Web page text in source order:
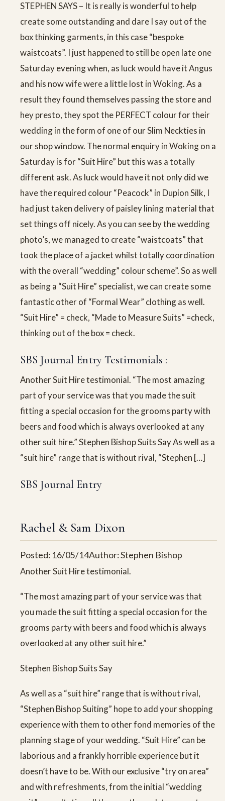
STEPHEN SAYS – It is really is wonderful to help
create some outstanding and dare I say out of the
box thinking garments, in this case “bespoke
waistcoats”. I just happened to still be open late one
Saturday evening when, as luck would have it Angus
and his now wife were a little lost in Woking. As a
result they found themselves passing the store and
hey presto, they spot the PERFECT colour for their
wedding in the form of one of our Slim Neckties in
our shop window. The normal enquiry in Woking on a
Saturday is for “Suit Hire” but this was a totally
different ask. As luck would have it not only did we
have the required colour “Peacock” in Dupion Silk, I
had just taken delivery of paisley lining material that
set things off nicely. As you can see by the wedding
photo’s, we managed to create “waistcoats” that
took the place of a jacket whilst totally coordination
with the overall “wedding” colour scheme”. So as well
as being a “Suit Hire” specialist, we can create some
fantastic other of “Formal Wear” clothing as well.
“Suit Hire” = check, “Made to Measure Suits” =check,
thinking out of the box = check.
SBS Journal Entry Testimonials :
Another Suit Hire testimonial. “The most amazing
part of your service was that you made the suit
fitting a special occasion for the grooms party with
beers and food which is always overlooked at any
other suit hire.” Stephen Bishop Suits Say As well as a
“suit hire” range that is without rival, “Stephen […]
SBS Journal Entry
Rachel & Sam Dixon
Posted: 16/05/14Author: Stephen Bishop
Another Suit Hire testimonial.
“The most amazing part of your service was that
you made the suit fitting a special occasion for the
grooms party with beers and food which is always
overlooked at any other suit hire.”
Stephen Bishop Suits Say
As well as a “suit hire” range that is without rival,
“Stephen Bishop Suiting” hope to add your shopping
experience with them to other fond memories of the
planning stage of your wedding. “Suit Hire” can be
laborious and a frankly horrible experience but it
doesn’t have to be. With our exclusive “try on area”
and with refreshments, from the initial “wedding